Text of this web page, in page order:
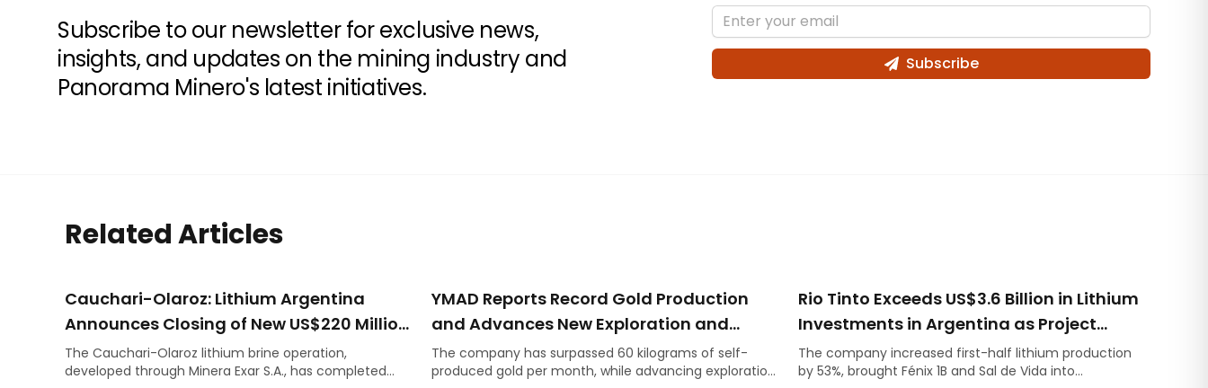
Subscribe to our newsletter for exclusive news,
insights, and updates on the mining industry and
Panorama Minero's latest initiatives.
Subscribe
Related Articles
Cauchari-Olaroz: Lithium Argentina
Announces Closing of New US$220 Million
Debt Facilities
The Cauchari-Olaroz lithium brine operation,
developed through Minera Exar S.A., has completed
YMAD Reports Record Gold Production
and Advances New Exploration and
Energy Initiatives
The company has surpassed 60 kilograms of self-
produced gold per month, while advancing exploration
Rio Tinto Exceeds US$3.6 Billion in Lithium
Investments in Argentina as Project
Development Accelerates
The company increased first-half lithium production
by 53%, brought Fénix 1B and Sal de Vida into